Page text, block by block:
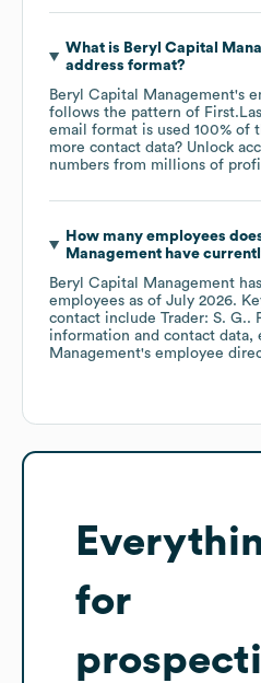
What is Beryl Capital
address format?
Beryl Capital Management's
follows the pattern of
email format is used 100% of
more contact data? Unlock
numbers from millions of
How many employees
Managementhave
Beryl Capital Management
employees as of July 2026.
contact include Trader: S. G..
information and contact data,
Management's employee
for